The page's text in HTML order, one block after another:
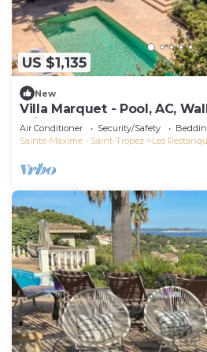
US $1,135
New
Villa Marquet - Pool, AC,
Grimaud near St-Tropez
Air Conditioner Security/Safety
Sainte-Maxime - Saint-Tropez
Les